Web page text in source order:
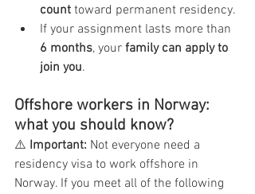
count toward permanent residency.
If your assignment lasts more than
6 months, your family can apply to
join you.
Offshore workers in Norway:
what you should know?
⚠️ Important: Not everyone need a
residency visa to work offshore in
Norway. If you meet all of the following